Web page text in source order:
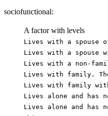
sociofunctional:
A factor with levels
⁠Lives with a spouse
⁠Lives with a spouse
⁠Lives with a non-
⁠Lives with family.
⁠Lives with family
⁠Lives alone and has
⁠Lives alone and has